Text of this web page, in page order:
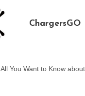
ChargersGO
All You Want to Know